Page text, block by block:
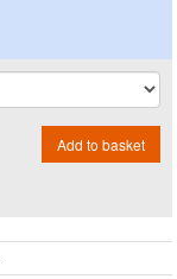
Add to basket